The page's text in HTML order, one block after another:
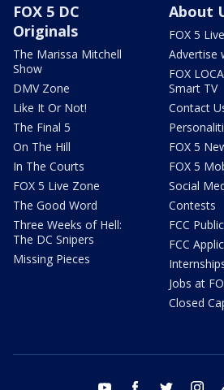
FOX 5 DC
Originals
The Marissa Mitchell
Show
DMV Zone
Like It Or Not!
The Final 5
On The Hill
In The Courts
FOX 5 Live Zone
The Good Word
Three Weeks of Hell:
The DC Snipers
Missing Pieces
About
FOX 5
Advertise
FOX
Smart TV
Contact
FOX 5
FOX 5
Social
Contests
FCC
FCC
Jobs at
Closed